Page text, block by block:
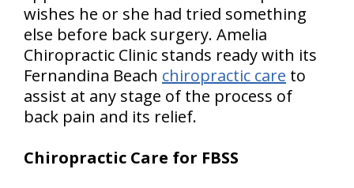
wishes he or she had tried something
else before back surgery. Amelia
Chiropractic Clinic stands ready with its
Fernandina Beach chiropractic care to
assist at any stage of the process of
back pain and its relief.
Chiropractic Care for FBSS